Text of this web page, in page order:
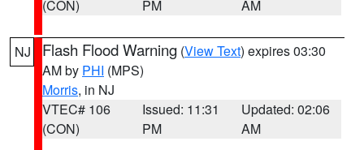
(CON)
PM
AM
NJ Flash Flood Warning (View Text) expires 03:30
AM by PHI (MPS)
Morris, in NJ
VTEC# 106
(CON)
Issued: 11:31
PM
Updated: 02:06
AM